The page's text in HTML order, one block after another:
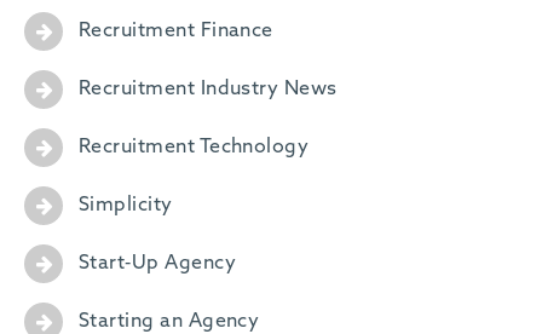
Recruitment Finance
Recruitment Industry News
Recruitment Technology
Simplicity
Start-Up Agency
Starting an Agency